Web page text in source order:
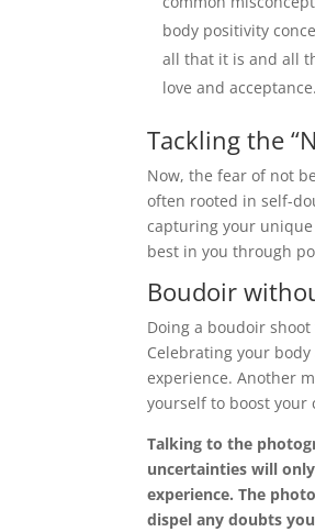
body positivity
all that it is and all
love and acceptance.
Tackling the
Now, the fear of not
often rooted in self-
capturing your
best in you through
Boudoir
Doing a boudoir
Celebrating your
experience. Another
yourself to boost your
Talking to the
uncertainties will
experience. The
dispel any doubts